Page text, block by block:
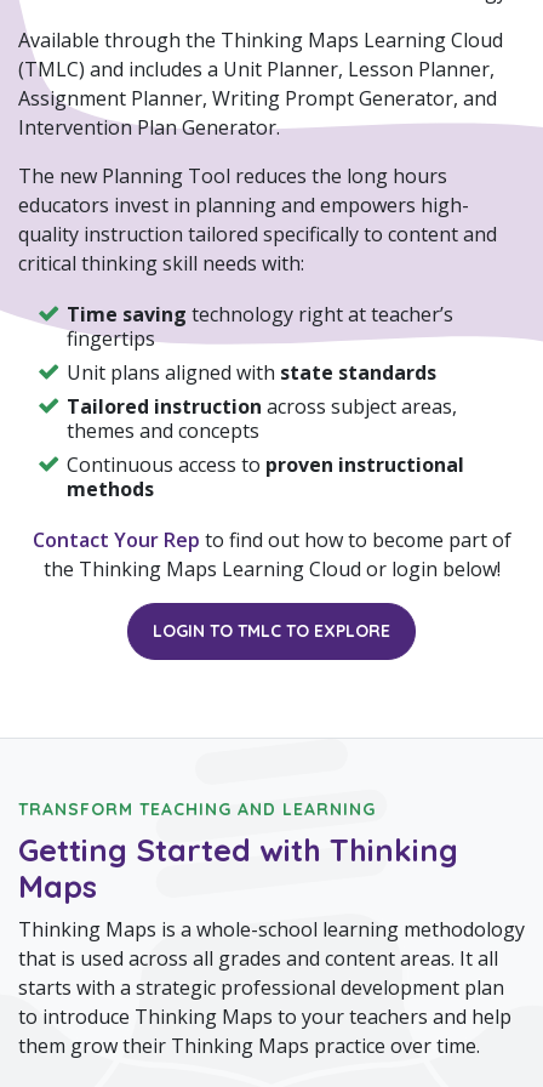
Available through the Thinking Maps Learning Cloud
(TMLC) and includes a Unit Planner, Lesson Planner,
Assignment Planner, Writing Prompt Generator, and
Intervention Plan Generator.
The new Planning Tool reduces the long hours
educators invest in planning and empowers high-
quality instruction tailored specifically to content and
critical thinking skill needs with:
Time saving technology right at teacher’s
fingertips
Unit plans aligned with state standards
Tailored instruction across subject areas,
themes and concepts
Continuous access to proven instructional
methods
Contact Your Rep to find out how to become part of
the Thinking Maps Learning Cloud or login below!
LOGIN TO TMLC TO EXPLORE
TRANSFORM TEACHING AND LEARNING
Getting Started with Thinking
Maps
Thinking Maps is a whole-school learning methodology
that is used across all grades and content areas. It all
starts with a strategic professional development plan
to introduce Thinking Maps to your teachers and help
them grow their Thinking Maps practice over time.